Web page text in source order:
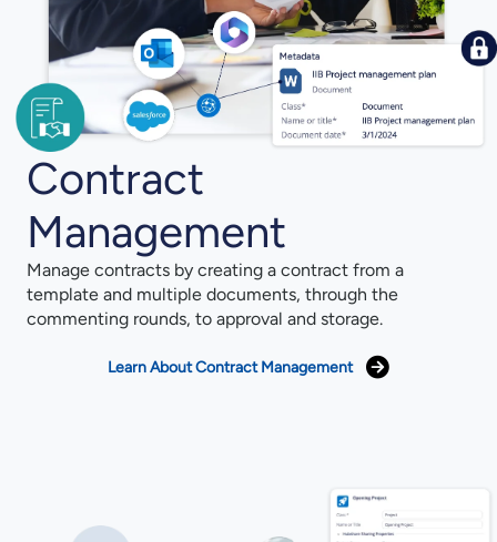
Contract
Management
Manage contracts by creating a contract from a
template and multiple documents, through the
commenting rounds, to approval and storage.
Learn About Contract Management